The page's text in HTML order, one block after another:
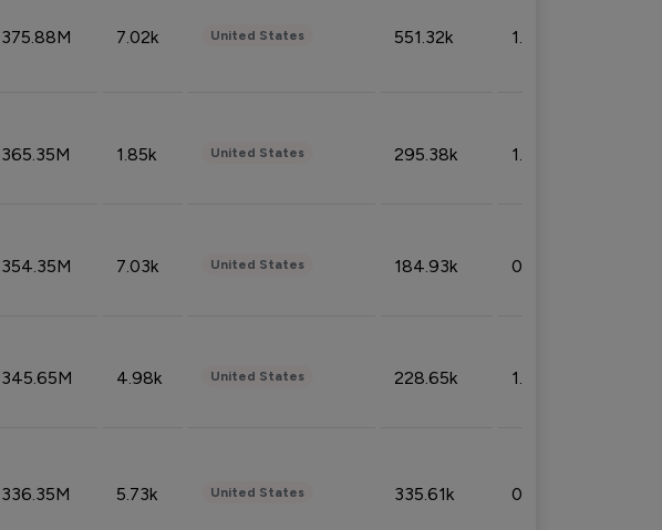
375.88M 7.02k United States 551.32k 1.74%
365.35M 1.85k United States 295.38k 1.06%
354.35M 7.03k United States 184.93k 0.32%
345.65M 4.98k United States 228.65k 1.39%
336.35M 5.73k United States 335.61k 0.86%